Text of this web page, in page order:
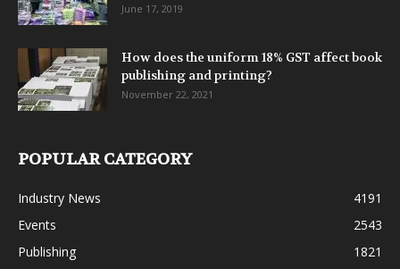
June 17, 2019
How does the uniform 18% GST affect book
publishing and printing?
November 22, 2021
POPULAR CATEGORY
Industry News
4191
Events
2543
Publishing
1821